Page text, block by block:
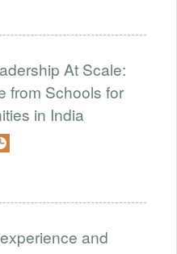
At Scale:
from Schools for
in India
and